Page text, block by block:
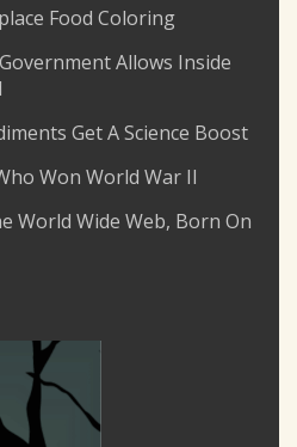
Food Coloring
Allows Inside
Get A Science Boost
Won World War II
World Wide Web, Born On